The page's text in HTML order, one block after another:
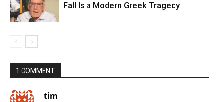
Fall Is a Modern Greek Tragedy
1 COMMENT
tim